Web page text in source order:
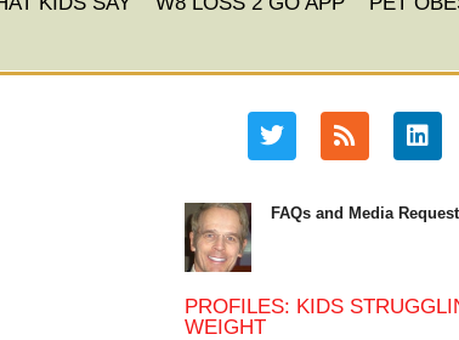
FAQs and Media
PROFILES: KIDS
WEIGHT